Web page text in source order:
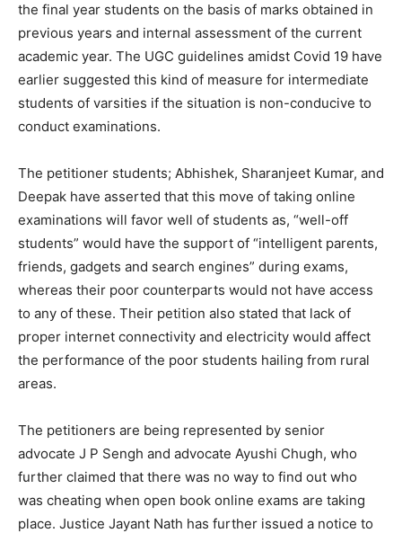
the final year students on the basis of marks obtained in
previous years and internal assessment of the current
academic year. The UGC guidelines amidst Covid 19 have
earlier suggested this kind of measure for intermediate
students of varsities if the situation is non-conducive to
conduct examinations.
The petitioner students; Abhishek, Sharanjeet Kumar, and
Deepak have asserted that this move of taking online
examinations will favor well of students as, “well-off
students” would have the support of “intelligent parents,
friends, gadgets and search engines” during exams,
whereas their poor counterparts would not have access
to any of these. Their petition also stated that lack of
proper internet connectivity and electricity would affect
the performance of the poor students hailing from rural
areas.
The petitioners are being represented by senior
advocate J P Sengh and advocate Ayushi Chugh, who
further claimed that there was no way to find out who
was cheating when open book online exams are taking
place. Justice Jayant Nath has further issued a notice to